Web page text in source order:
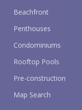
Beachfront
Penthouses
Condominiums
Rooftop Pools
Pre-construction
Map Search